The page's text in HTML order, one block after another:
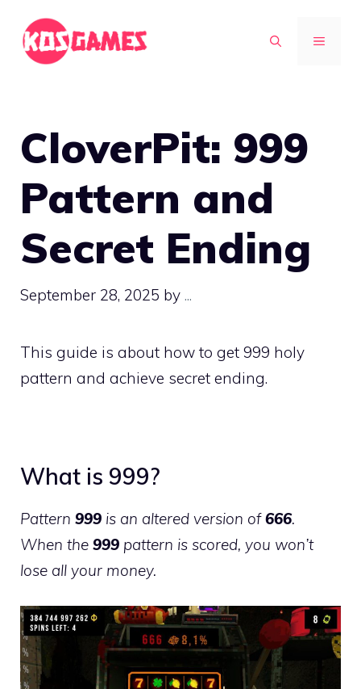
content
MENU
CloverPit: 999
Pattern and
Secret Ending
September 28, 2025 by ...
This guide is about how to get 999 holy
pattern and achieve secret ending.
What is 999?
Pattern 999 is an altered version of666.
When the 999 pattern is scored, you won’t
lose all your money.